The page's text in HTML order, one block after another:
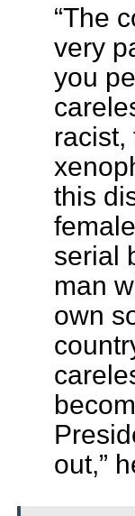
“The
very
you
racist,
this
serial
man
own
out,”